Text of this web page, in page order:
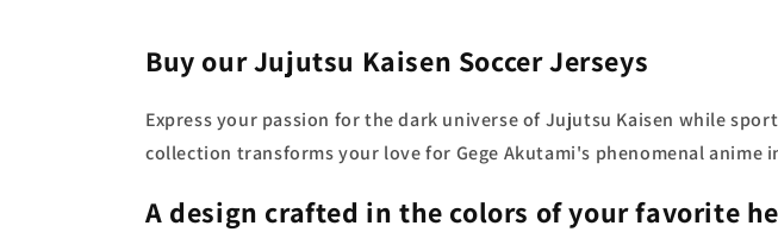
Buy our Jujutsu Kaisen Soccer Jerseys
Express your passion for the dark universe of Jujutsu Kaisen while
collection transforms your love for Gege Akutami's phenomenal
A design crafted in the colors of your favorite